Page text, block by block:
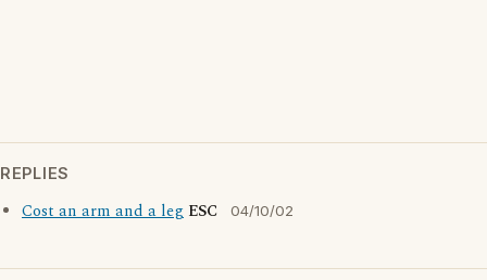
REPLIES
Cost an arm and a leg ESC 04/10/02